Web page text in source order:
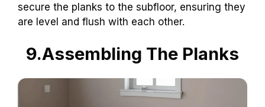
secure the planks to the subfloor, ensuring they
are level and flush with each other.
9.Assembling The Planks